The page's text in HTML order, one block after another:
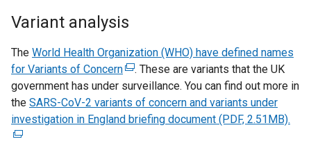
Variant analysis
The World Health Organization (WHO) have defined names
for Variants of Concern(
e
x
t
. These are variants that the UK
government has under surveillance. You can find out more in
the SARS-CoV-2 variants of concern and variants under
investigation in England briefing document (PDF, 2.51MB).